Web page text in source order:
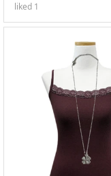
liked 1